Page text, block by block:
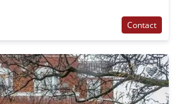
Contact